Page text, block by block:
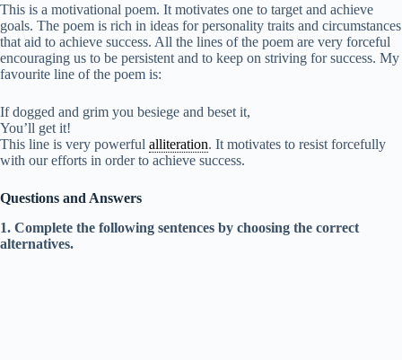
This is a motivational poem. It motivates one to target and achieve
goals. The poem is rich in ideas for personality traits and circumstances
that aid to achieve success. All the lines of the poem are very forceful
encouraging us to be persistent and to keep on striving for success. My
favourite line of the poem is:
If dogged and grim you besiege and beset it,
You’ll get it!
This line is very powerful alliteration. It motivates to resist forcefully
with our efforts in order to achieve success.
Questions and Answers
1. Complete the following sentences by choosing the correct
alternatives.